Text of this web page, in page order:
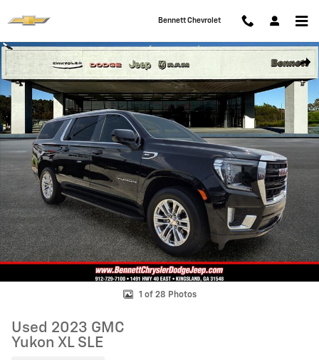
Bennett Chevrolet
Used 2023 GMC Yukon XL SLE SUV Photo 1 of 28
1 of 28 Photos
Used 2023 GMC
Yukon XL SLE